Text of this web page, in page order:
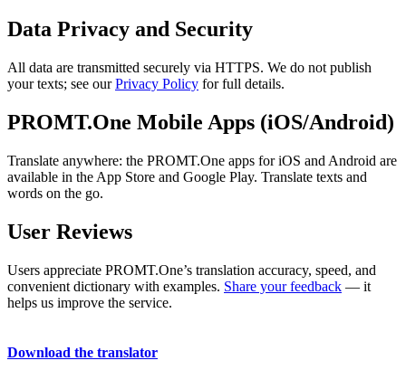
Data Privacy and Security
All data are transmitted securely via HTTPS. We do not publish
your texts; see ourPrivacy Policy for full details.
PROMT.One Mobile Apps (iOS/Android)
Translate anywhere: the PROMT.One apps for iOS and Android are
available in the App Store and Google Play. Translate texts and
words on the go.
User Reviews
Users appreciate PROMT.One’s translation accuracy, speed, and
convenient dictionary with examples. Share your feedback — it
helps us improve the service.
Download the translator